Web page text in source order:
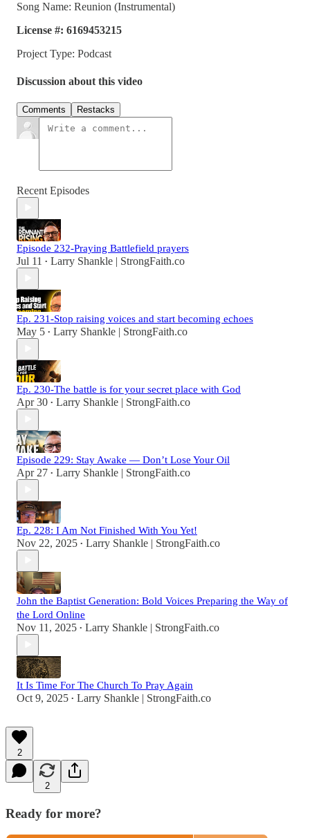
Song Name: Reunion (Instrumental)
License #: 6169453215
Project Type: Podcast
Discussion about this video
Comments Restacks
Recent Episodes
Episode 232-Praying Battlefield prayers
Jul 11 • Larry Shankle | StrongFaith.co
Ep. 231-Stop raising voices and start becoming echoes
May 5 • Larry Shankle | StrongFaith.co
Ep. 230-The battle is for your secret place with God
Apr 30 • Larry Shankle | StrongFaith.co
Episode 229: Stay Awake — Don’t Lose Your Oil
Apr 27 • Larry Shankle | StrongFaith.co
Ep. 228: I Am Not Finished With You Yet!
Nov 22, 2025 • Larry Shankle | StrongFaith.co
John the Baptist Generation: Bold Voices Preparing the Way of
the Lord Online
Nov 11, 2025 • Larry Shankle | StrongFaith.co
It Is Time For The Church To Pray Again
Oct 9, 2025 • Larry Shankle | StrongFaith.co
2
2
Ready for more?